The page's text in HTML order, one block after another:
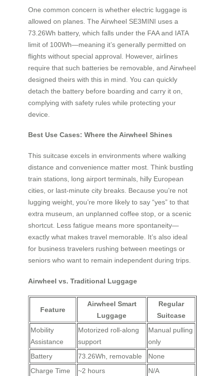
One common concern is whether electric luggage is
allowed on planes. The Airwheel SE3MINI uses a
73.26Wh battery, which falls under the FAA and IATA
limit of 100Wh—meaning it’s generally permitted on
flights without special approval. However, airlines
require that such batteries be removable, and Airwheel
designed theirs with this in mind. You can quickly
detach the battery before boarding and carry it on,
complying with safety rules while protecting your
device.
Best Use Cases: Where the Airwheel Shines
This suitcase excels in environments where walking
distance and convenience matter most. Think bustling
train stations, long airport terminals, hilly European
cities, or last-minute city breaks. Because you’re not
lugging weight, you’re more likely to say “yes” to that
extra museum, an unplanned coffee stop, or a scenic
shortcut. Less fatigue means more spontaneity—
exactly what makes travel memorable. It’s also ideal
for business travelers rushing between meetings or
seniors who want to remain independent during trips.
Airwheel vs. Traditional Luggage
Feature
Airwheel Smart
Luggage
Regular
Suitcase
Mobility
Assistance
Motorized roll-along
support
Manual pulling
only
Battery
73.26Wh, removable
None
Charge Time
~2 hours
N/A